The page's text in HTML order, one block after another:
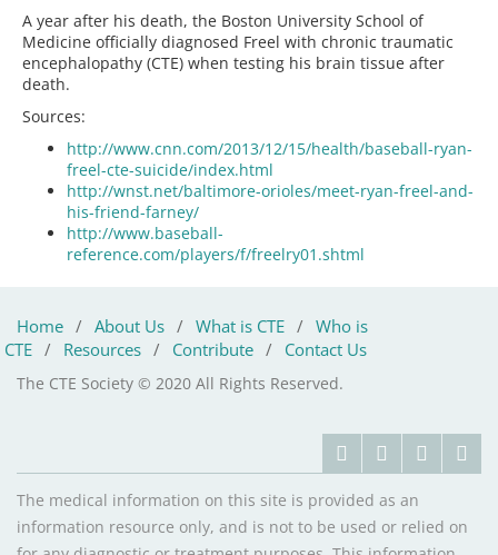
A year after his death, the Boston University School of
Medicine officially diagnosed Freel with chronic traumatic
encephalopathy (CTE) when testing his brain tissue after
death.
Sources:
http://www.cnn.com/2013/12/15/health/baseball-ryan-
freel-cte-suicide/index.html
http://wnst.net/baltimore-orioles/meet-ryan-freel-and-
his-friend-farney/
http://www.baseball-
reference.com/players/f/freelry01.shtml
Home / About Us / What is CTE / Who is
CTE / Resources / Contribute / Contact Us
The CTE Society © 2020 All Rights Reserved.
The medical information on this site is provided as an
information resource only, and is not to be used or relied on